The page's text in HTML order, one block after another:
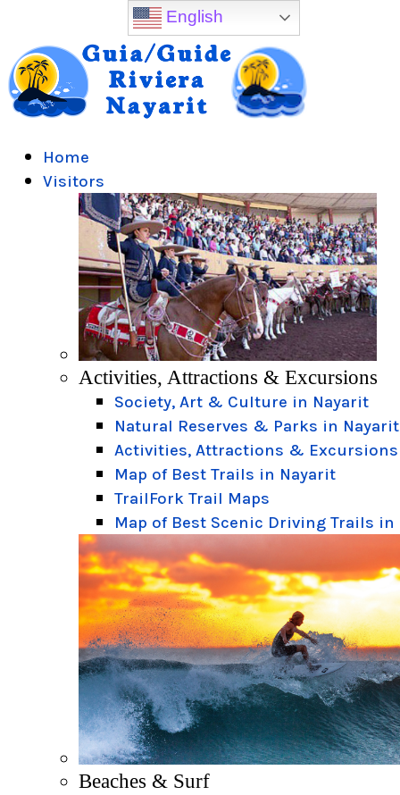
Home
Visitors
Activities, Attractions & Excursions
Society, Art & Culture in Nayarit
Natural Reserves & Parks in Nayarit
Activities, Attractions & Excursions
Map of Best Trails in Nayarit
TrailFork Trail Maps
Map of Best Scenic Driving Trails in
Beaches & Surf
English